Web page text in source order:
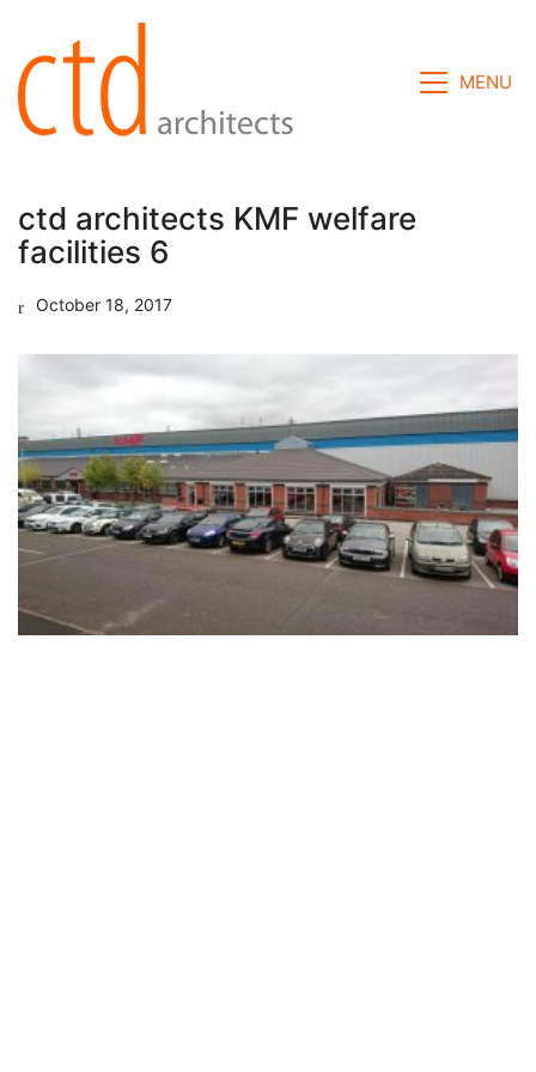
MENU
ctd architects KMF welfare
facilities 6
October 18, 2017